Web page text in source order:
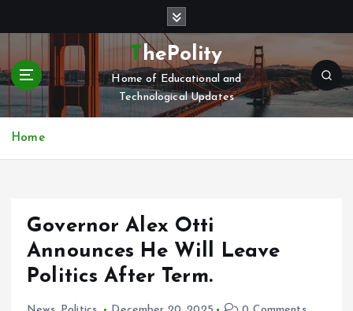
t
c
ThePolity
Home of Educational and
Technological Updates
Home
Governor Alex Otti
Announces He Will Leave
Politics After Term.